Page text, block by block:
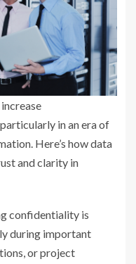
in an era of
Here’s how data
and clarity in
confidentiality is
during important
or project